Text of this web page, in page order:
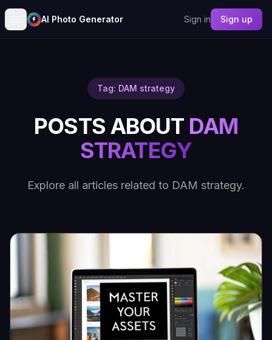
AI Photo Generator Sign in Sign up
Tag: DAM strategy
POSTS ABOUT DAM
STRATEGY
Explore all articles related to DAM strategy.